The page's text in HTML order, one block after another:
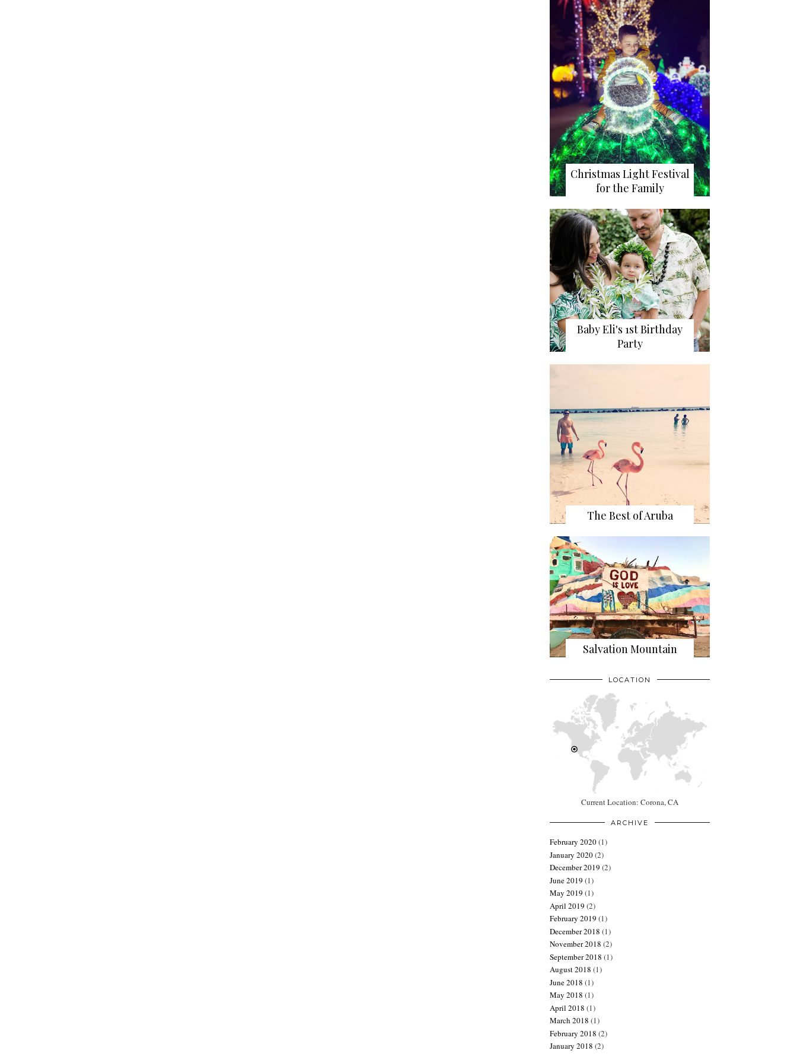
Christmas Light Festival
for the Family
Baby Eli's 1st Birthday
Party
The Best of Aruba
Salvation Mountain
LOCATION
Current Location: Corona, CA
ARCHIVE
February 2020(1)
January 2020(2)
December 2019 (2)
June 2019 (1)
May 2019 (1)
April 2019 (2)
February 2019 (1)
December 2018 (1)
November 2018 (2)
September 2018 (1)
August 2018 (1)
June 2018 (1)
May 2018 (1)
April 2018 (1)
March 2018 (1)
February 2018 (2)
January 2018 (2)